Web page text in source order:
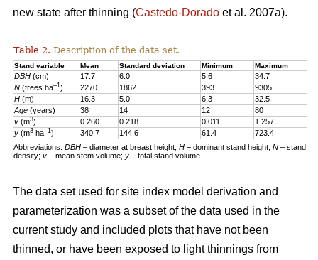
new state after thinning (Castedo-Dorado et al. 2007a).
Table 2. Description of the data set.
Stand variable Mean Standard deviation Minimum Maximum
DBH (cm) 17.7 6.0 5.6
34.7
N (trees ha–1) 2270 1862 393
9305
H (m) 16.3 5.0 6.3
32.5
Age (years) 38 14 12
80
v (m3) 0.260 0.218 0.011
1.257
y (m3 ha–1) 340.7 144.6 61.4
723.4
Abbreviations:DBH – diameter at breast height;H − dominant stand height;N – stand
density;v – mean stem volume;y – total stand volume
The data set used for site index model derivation and
parameterization was a subset of the data used in the
current study and included plots that have not been
thinned, or have been exposed to light thinnings from